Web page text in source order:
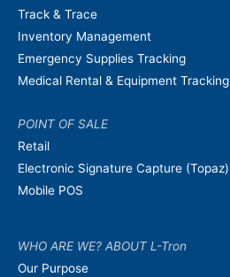
Track & Trace
Inventory Management
Emergency Supplies Tracking
Medical Rental & Equipment Tracking
POINT OF SALE
Retail
Electronic Signature Capture (Topaz)
Mobile POS
WHO ARE WE? ABOUT L-Tron
Our Purpose